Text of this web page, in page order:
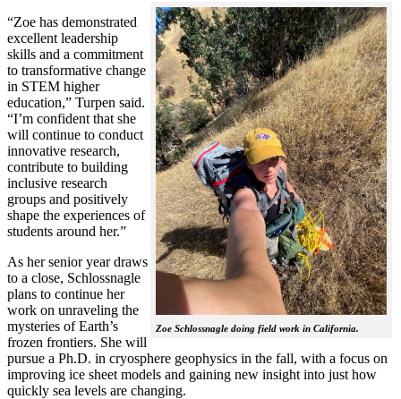
Zoe Schlossnagle doing field work in California.
“Zoe has demonstrated
excellent leadership
skills and a commitment
to transformative change
in STEM higher
education,” Turpen said.
“I’m confident that she
will continue to conduct
innovative research,
contribute to building
inclusive research
groups and positively
shape the experiences of
students around her.”
As her senior year draws
to a close, Schlossnagle
plans to continue her
work on unraveling the
mysteries of Earth’s
frozen frontiers. She will
pursue a Ph.D. in cryosphere geophysics in the fall, with a focus on
improving ice sheet models and gaining new insight into just how
quickly sea levels are changing.